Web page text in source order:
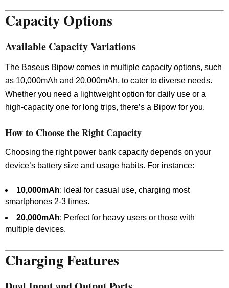
Capacity Options
Available Capacity Variations
The Baseus Bipow comes in multiple capacity options, such
as 10,000mAh and 20,000mAh, to cater to diverse needs.
Whether you need a lightweight option for daily use or a
high-capacity one for long trips, there’s a Bipow for you.
How to Choose the Right Capacity
Choosing the right power bank capacity depends on your
device’s battery size and usage habits. For instance:
10,000mAh: Ideal for casual use, charging most
smartphones 2-3 times.
20,000mAh: Perfect for heavy users or those with
multiple devices.
Charging Features